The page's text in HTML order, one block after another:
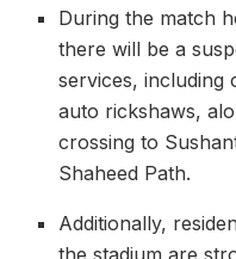
During the match
there will be a
services, including
auto rickshaws,
crossing to
Shaheed Path.
Additionally,